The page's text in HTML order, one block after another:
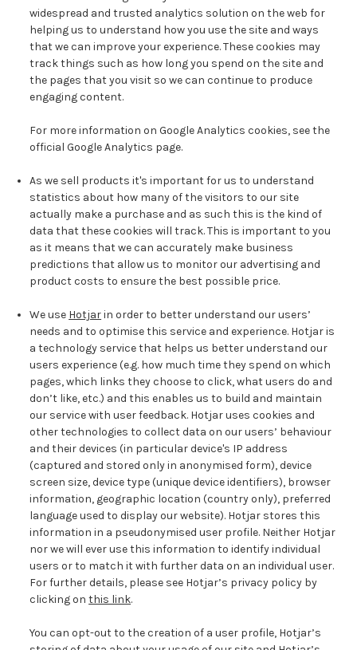
widespread and trusted analytics solution on the web for
helping us to understand how you use the site and ways
that we can improve your experience. These cookies may
track things such as how long you spend on the site and
the pages that you visit so we can continue to produce
engaging content.
For more information on Google Analytics cookies, see the
official Google Analytics page.
As we sell products it's important for us to understand
statistics about how many of the visitors to our site
actually make a purchase and as such this is the kind of
data that these cookies will track. This is important to you
as it means that we can accurately make business
predictions that allow us to monitor our advertising and
product costs to ensure the best possible price.
We use Hotjarin order to better understand our users’
needs and to optimise this service and experience. Hotjar is
a technology service that helps us better understand our
users experience (e.g. how much time they spend onwhich
pages, which links they choose to click, what users do and
don’t like, etc.) and this enables us to build and maintain
our service with user feedback. Hotjar uses cookies and
other technologiesto collect data on our users’ behaviour
and their devices (in particular device's IP address
(captured and stored only in anonymised form), device
screen size, device type (unique device identifiers), browser
information, geographic location (country only), preferred
language used to display our website). Hotjar stores this
information in a pseudonymised user profile. Neither Hotjar
nor we will ever use this information to identify individual
users or to match it with further data on an individual user.
For further details, please see Hotjar’s privacy policy by
clicking onthis link.
You can opt-out to the creation of a user profile, Hotjar’s